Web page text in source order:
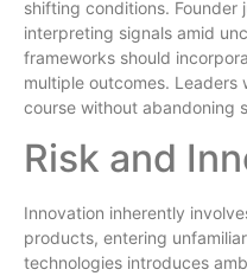
shifting conditions. Founder
interpreting signals amid
frameworks should
multiple outcomes. Leaders
course without abandoning
Risk and
Innovation inherently
products, entering
technologies introduces